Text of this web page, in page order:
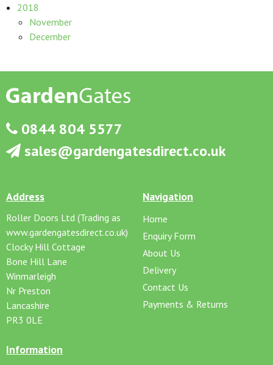
2018
November
December
0844 804 5577
sales@gardengatesdirect.co.uk
Address
Roller Doors Ltd (Trading as
www.gardengatesdirect.co.uk)
Clocky Hill Cottage
Bone Hill Lane
Winmarleigh
Nr Preston
Lancashire
PR3 0LE
Navigation
Home
Enquiry Form
About Us
Delivery
Contact Us
Payments & Returns
Information